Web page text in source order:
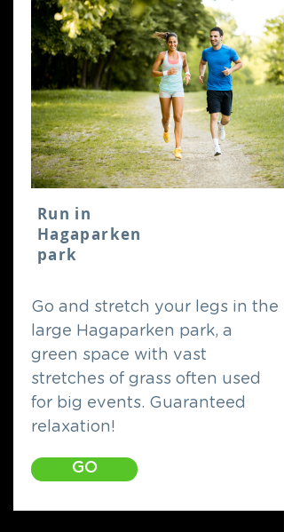
Run in
Hagaparken
park
Go and stretch your legs in the
large Hagaparken park, a
green space with vast
stretches of grass often used
for big events. Guaranteed
relaxation!
GO